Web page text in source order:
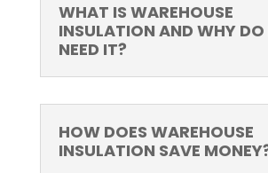
WHAT IS WAREHOUSE
INSULATION AND WHY DO
NEED IT?
HOW DOES WAREHOUSE
INSULATION SAVE